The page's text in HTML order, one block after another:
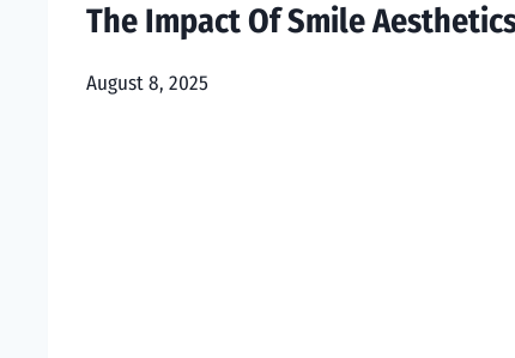
The Impact Of Smile
August 8, 2025